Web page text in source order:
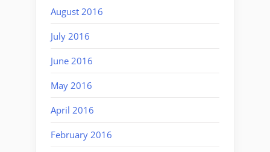
August 2016
July 2016
June 2016
May 2016
April 2016
February 2016